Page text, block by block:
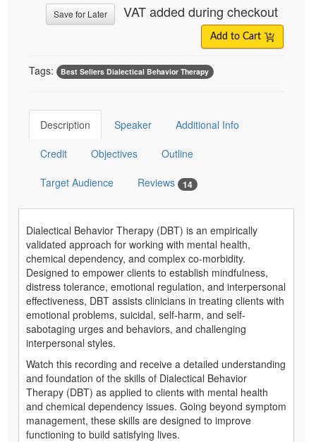
Save for Later VAT added during checkout
Add to Cart
Tags: Best Sellers Dialectical Behavior Therapy
Description Speaker Additional Info
Credit Objectives Outline
Target Audience Reviews 14
Dialectical Behavior Therapy (DBT) is an empirically
validated approach for working with mental health,
chemical dependency, and complex co-morbidity.
Designed to empower clients to establish mindfulness,
distress tolerance, emotional regulation, and interpersonal
effectiveness, DBT assists clinicians in treating clients with
emotional problems, suicidal, self-harm, and self-
sabotaging urges and behaviors, and challenging
interpersonal styles.
Watch this recording and receive a detailed understanding
and foundation of the skills of Dialectical Behavior
Therapy (DBT) as applied to clients with mental health
and chemical dependency issues. Going beyond symptom
management, these skills are designed to improve
functioning to build satisfying lives.